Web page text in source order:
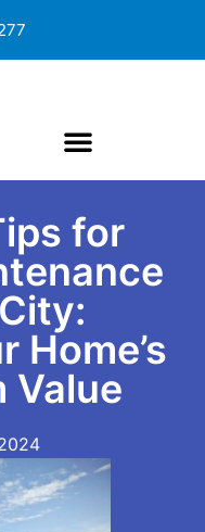
for
Home’s
Value